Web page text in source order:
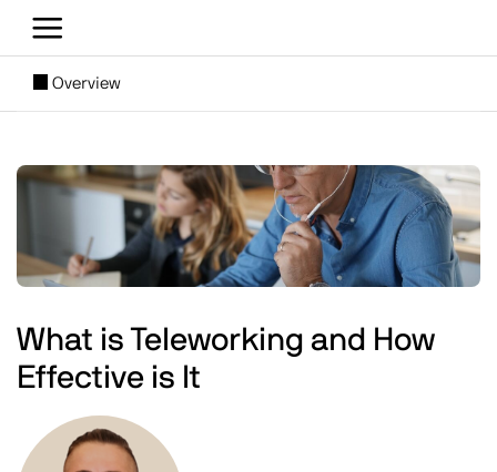
[SUBNAV] Blogs
Overview
Image
What is Teleworking and How
Effective is It
Image